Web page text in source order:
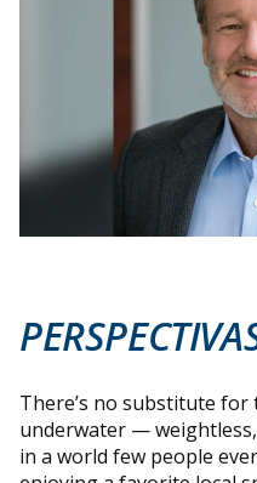
There’s no substitute
underwater —
in a world few people